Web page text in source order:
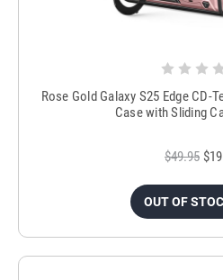
Rose Gold Galaxy S25 Edge CD-
Case with Sliding
$49.95
OUT OF